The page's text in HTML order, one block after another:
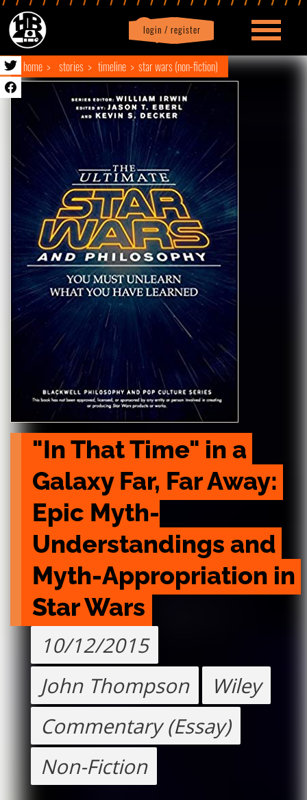
login / register
Profile logout
home stories timeline star wars (non-fiction)
"In That Time" in a
Galaxy Far, Far Away:
Epic Myth-
Understandings and
Myth-Appropriation in
Star Wars
10/12/2015
John Thompson
Wiley
Commentary (Essay)
Non-Fiction